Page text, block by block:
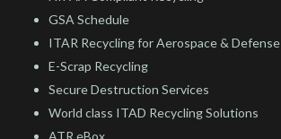
GSA Schedule
ITAR Recycling for Aerospace & Defense
E-Scrap Recycling
Secure Destruction Services
World class ITAD Recycling Solutions
ATR eBox